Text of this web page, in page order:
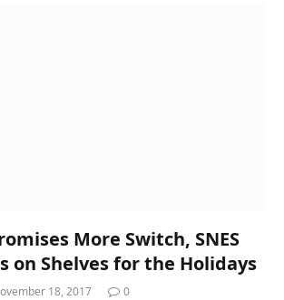
More Switch, SNES
on Shelves for the Holidays
18, 2017 0